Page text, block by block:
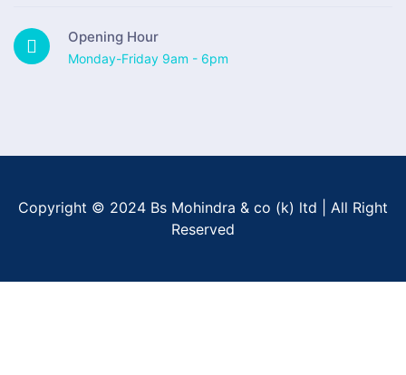
Opening Hour
Monday-Friday 9am - 6pm
Copyright © 2024 Bs Mohindra & co (k) ltd | All Right
Reserved